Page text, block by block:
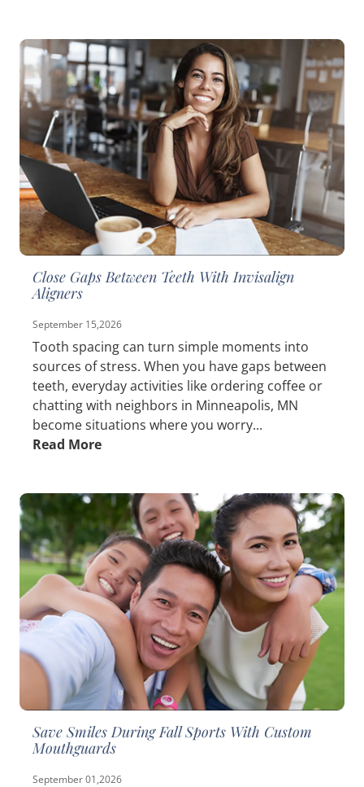
Close Gaps Between Teeth With Invisalign
Aligners
September 15,2026
Tooth spacing can turn simple moments into
sources of stress. When you have gaps between
teeth, everyday activities like ordering coffee or
chatting with neighbors in Minneapolis, MN
become situations where you worry...
Read More
Save Smiles During Fall Sports With Custom
Mouthguards
September 01,2026